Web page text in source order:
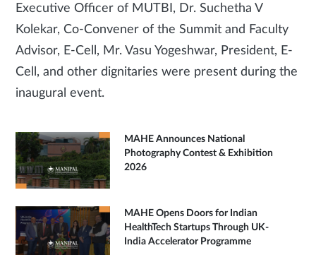
Executive Officer of MUTBI, Dr. Suchetha V
Kolekar, Co-Convener of the Summit and Faculty
Advisor, E-Cell, Mr. Vasu Yogeshwar, President, E-
Cell, and other dignitaries were present during the
inaugural event.
MAHE Announces National
Photography Contest & Exhibition
2026
MAHE Opens Doors for Indian
HealthTech Startups Through UK-
India Accelerator Programme